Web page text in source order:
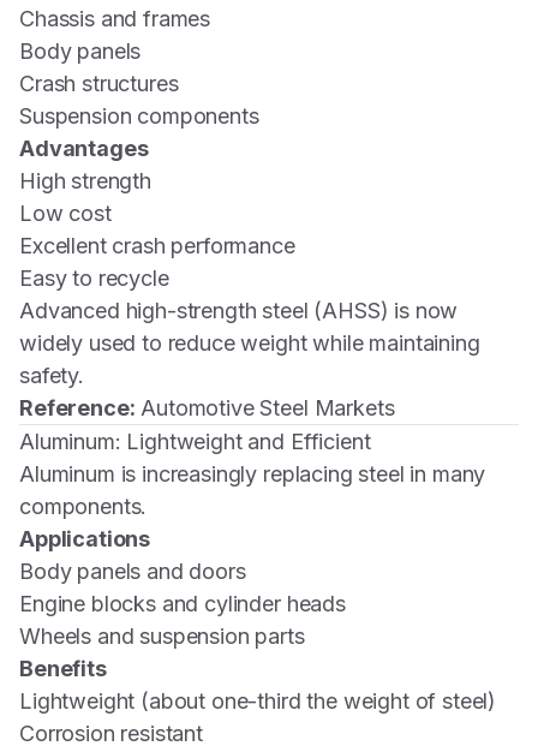
Chassis and frames
Body panels
Crash structures
Suspension components
Advantages
High strength
Low cost
Excellent crash performance
Easy to recycle
Advanced high-strength steel (AHSS) is now
widely used to reduce weight while maintaining
safety.
Reference: Automotive Steel Markets
Aluminum: Lightweight and Efficient
Aluminum is increasingly replacing steel in many
components.
Applications
Body panels and doors
Engine blocks and cylinder heads
Wheels and suspension parts
Benefits
Lightweight (about one-third the weight of steel)
Corrosion resistant